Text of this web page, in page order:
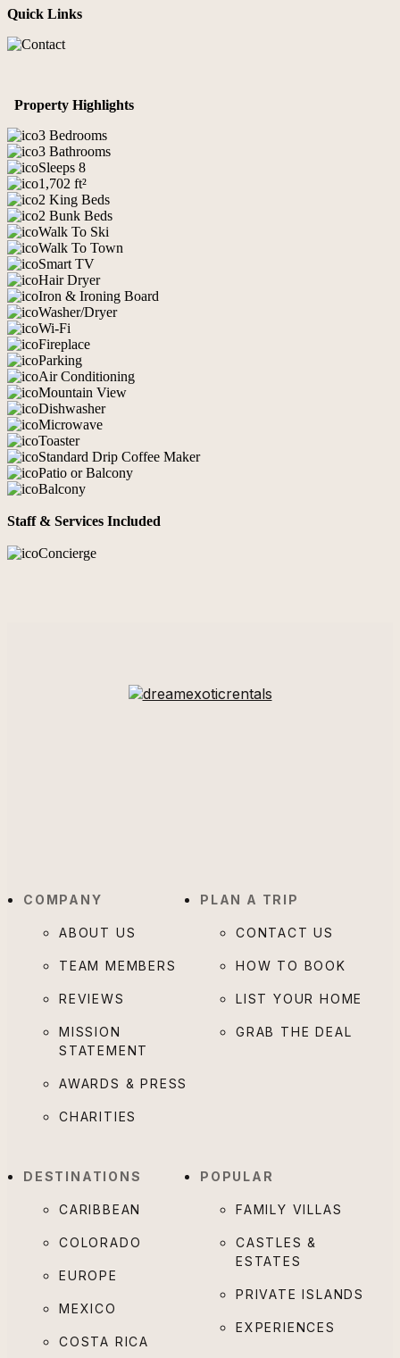
Quick Links
Property Highlights
3 Bedrooms
3 Bathrooms
Sleeps 8
1,702 ft²
2 King Beds
2 Bunk Beds
Walk To Ski
Walk To Town
Smart TV
Hair Dryer
Iron & Ironing Board
Washer/Dryer
Wi-Fi
Fireplace
Parking
Air Conditioning
Mountain View
Dishwasher
Microwave
Toaster
Standard Drip Coffee Maker
Patio or Balcony
Balcony
Staff & Services Included
Concierge
COMPANY
ABOUT US
TEAM MEMBERS
REVIEWS
MISSION
STATEMENT
AWARDS & PRESS
CHARITIES
PLAN A TRIP
CONTACT US
HOW TO BOOK
LIST YOUR HOME
GRAB THE DEAL
DESTINATIONS
CARIBBEAN
COLORADO
EUROPE
MEXICO
COSTA RICA
POPULAR
FAMILY VILLAS
CASTLES &
ESTATES
PRIVATE ISLANDS
EXPERIENCES